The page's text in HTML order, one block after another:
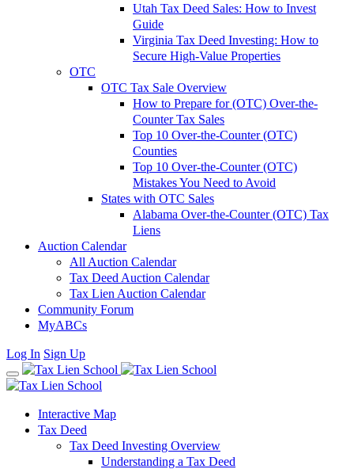
Utah Tax Deed Sales: How to Invest
Guide
Virginia Tax Deed Investing: How to
Secure High-Value Properties
OTC
OTC Tax Sale Overview
How to Prepare for (OTC) Over-the-
Counter Tax Sales
Top 10 Over-the-Counter (OTC)
Counties
Top 10 Over-the-Counter (OTC)
Mistakes You Need to Avoid
States with OTC Sales
Alabama Over-the-Counter (OTC) Tax
Liens
Auction Calendar
All Auction Calendar
Tax Deed Auction Calendar
Tax Lien Auction Calendar
Community Forum
MyABCs
Log In Sign Up
Interactive Map
Tax Deed
Tax Deed Investing Overview
Understanding a Tax Deed